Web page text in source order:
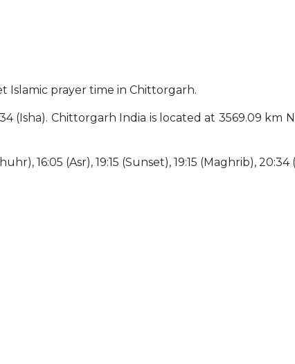
Islamic prayer time in Chittorgarh.
(Isha). Chittorgarh India is located at 3569.09 km
16:05 (Asr), 19:15 (Sunset), 19:15 (Maghrib), 20:34